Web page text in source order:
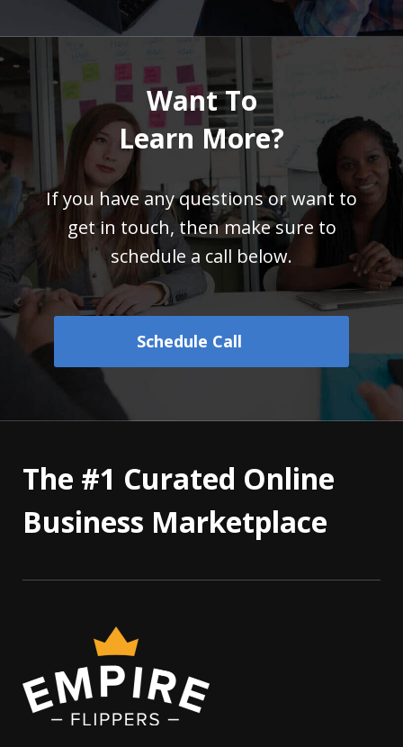
Want To
Learn More?
If you have any questions or want to
get in touch,then make sure to
schedule a call below.
Schedule Call
The #1 Curated Online
Business Marketplace